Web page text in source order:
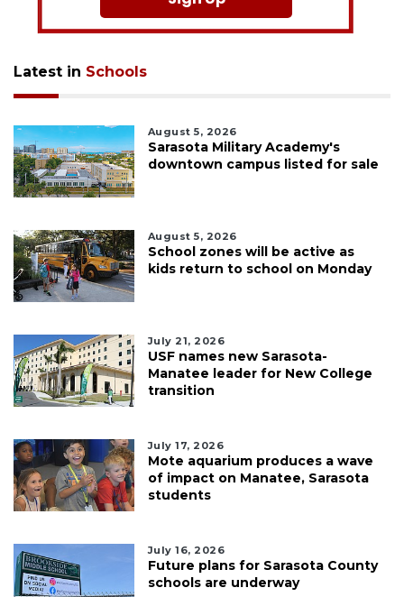
Latest in Schools
August 5, 2026
Sarasota Military Academy's
downtown campus listed for sale
August 5, 2026
School zones will be active as
kids return to school on Monday
July 21, 2026
USF names new Sarasota-
Manatee leader for New College
transition
July 17, 2026
Mote aquarium produces a wave
of impact on Manatee, Sarasota
students
July 16, 2026
Future plans for Sarasota County
schools are underway